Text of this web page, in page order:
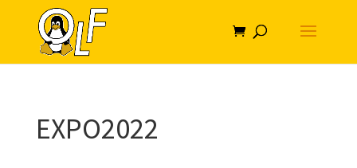
EXPO2022